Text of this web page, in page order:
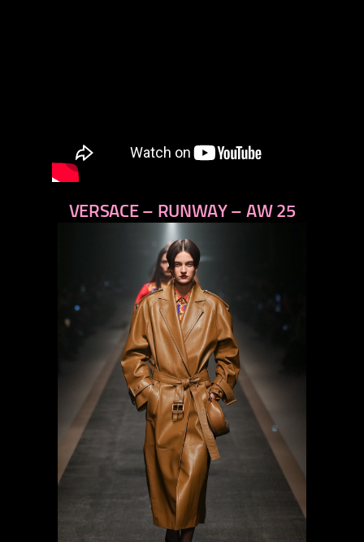
VERSACE – RUNWAY – AW 25